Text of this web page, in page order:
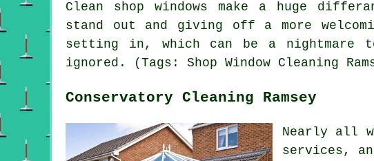
Clean shop windows make a huge
stand out and giving off a more
setting in, which can be a
ignored. (Tags: Shop Window Cleaning
Conservatory Cleaning Ramsey
Nearly all
services,